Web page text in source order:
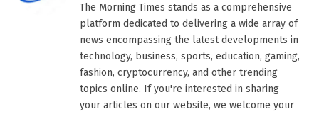
The Morning Times stands as a comprehensive
platform dedicated to delivering a wide array of
news encompassing the latest developments in
technology, business, sports, education, gaming,
fashion, cryptocurrency, and other trending
topics online. If you're interested in sharing
your articles on our website, we welcome your